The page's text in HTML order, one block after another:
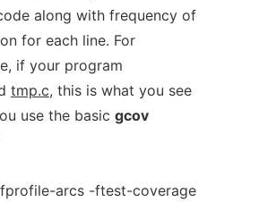
along with frequency of
for each line. For
if your program
tmp.c, this is what you see
use the basic gcov
arcs -ftest-coverage